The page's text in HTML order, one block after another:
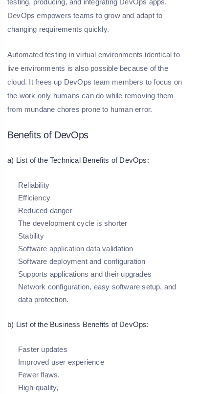
testing, producing, and integrating DevOps apps.
DevOps empowers teams to grow and adapt to
changing requirements quickly.
Automated testing in virtual environments identical to
live environments is also possible because of the
cloud. It frees up DevOps team members to focus on
the work only humans can do while removing them
from mundane chores prone to human error.
Benefits of DevOps
a) List of the Technical Benefits of DevOps:
Reliability
Efficiency
Reduced danger
The development cycle is shorter
Stability
Software application data validation
Software deployment and configuration
Supports applications and their upgrades
Network configuration, easy software setup, and
data protection.
b) List of the Business Benefits of DevOps:
Faster updates
Improved user experience
Fewer flaws.
High-quality,